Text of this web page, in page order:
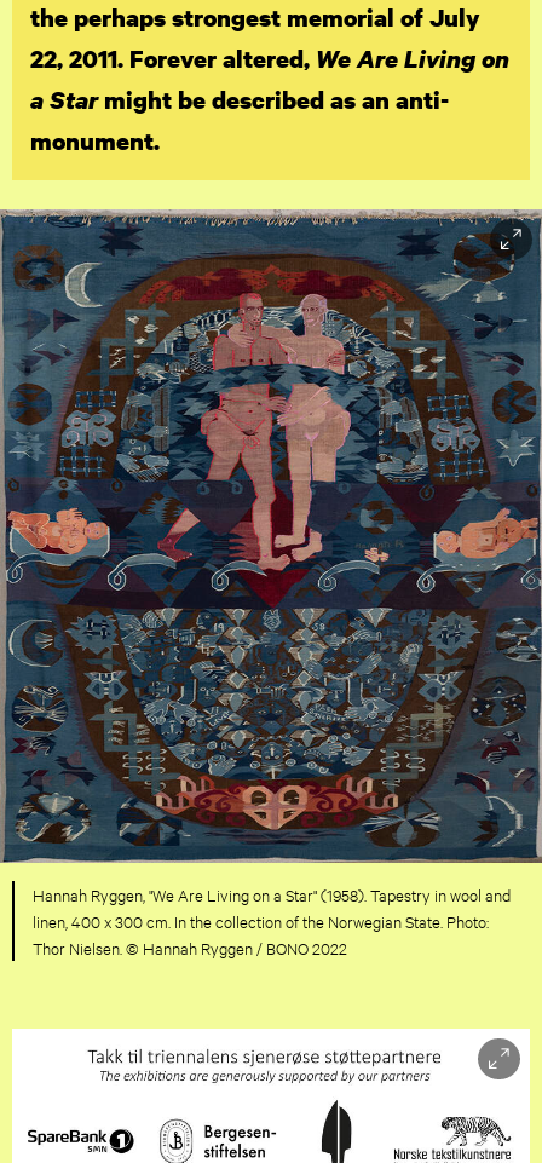
the perhaps strongest memorial of July
22, 2011. Forever altered, We Are Living on
a Starmight be described as an anti-
monument.
Hannah Ryggen, "We Are Living on a Star" (1958). Tapestry in wool and
linen, 400 x 300 cm. In the collection of the Norwegian State. Photo:
Thor Nielsen. © Hannah Ryggen / BONO 2022